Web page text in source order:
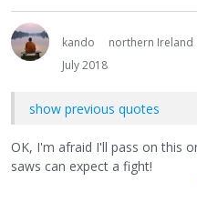
kando northern Ireland
July 2018
show previous quotes
OK, I'm afraid I'll pass on this
saws can expect a fight!